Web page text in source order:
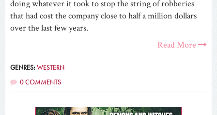
doing whatever it took to stop the string of robberies
that had cost the company close to half a million dollars
over the last few years.
Read More
GENRES:WESTERN
0 COMMENTS